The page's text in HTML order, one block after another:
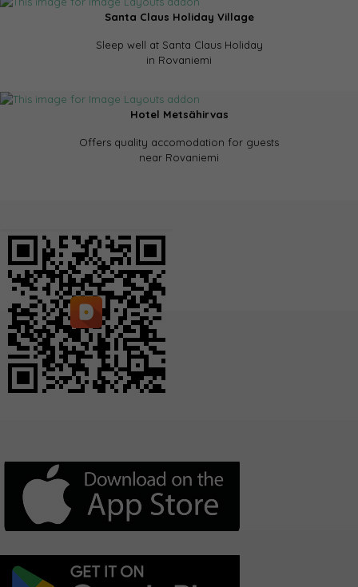
Santa Claus Holiday Village
Sleep well at Santa Claus Holiday
in Rovaniemi
Hotel Metsähirvas
Offers quality accomodation for guests
near Rovaniemi